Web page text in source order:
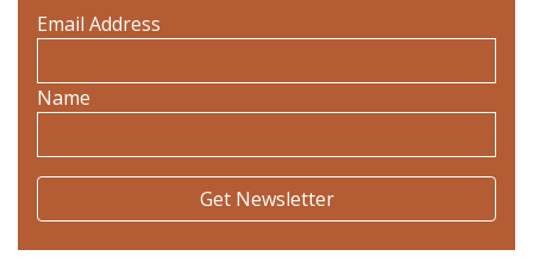
Email Address
Name